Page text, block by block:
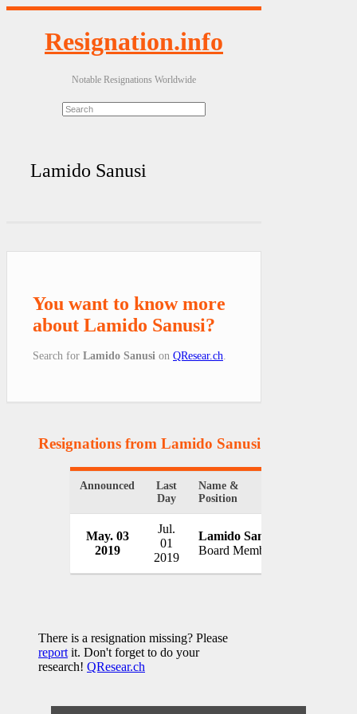
Resignation.info
Notable Resignations Worldwide
Lamido Sanusi
You want to know more
about Lamido Sanusi?
Search for Lamido Sanusi on QResear.ch
Resignations from Lamido Sanusi
Announced
Last
Day
Name &
Position
May. 03
2019
Jul.
01
2019
Lamido Sanusi
Board Member
There is a resignation missing? Please
report it. Don't forget to do your
research! QResear.ch